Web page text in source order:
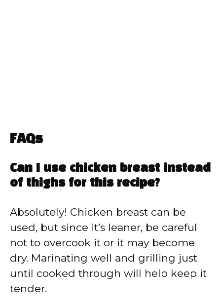
FAQs
Can I use chicken breast instead
of thighs for this recipe?
Absolutely! Chicken breast can be
used, but since it’s leaner, be careful
not to overcook it or it may become
dry. Marinating well and grilling just
until cooked through will help keep it
tender.